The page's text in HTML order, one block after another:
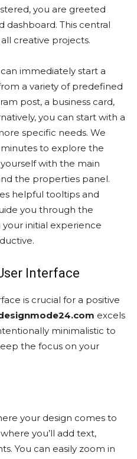
you are greeted
dashboard. This central
creative projects.
immediately start a
a variety of predefined
post, a business card,
you can start with a
specific needs. We
to explore the
with the main
the properties panel.
helpful tooltips and
you through the
initial experience
Interface
is crucial for a positive
excels
minimalistic to
the focus on your
your design comes to
you’ll add text,
You can easily zoom in